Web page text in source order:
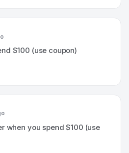
$100 (use coupon)
when you spend $100 (use